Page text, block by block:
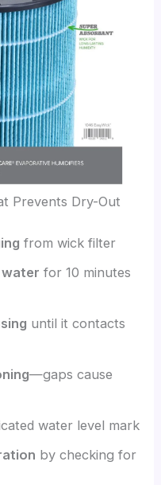
Prevents Dry-Out
from wick filter
water for 10 minutes
until it contacts
—gaps cause
water level mark
by checking for